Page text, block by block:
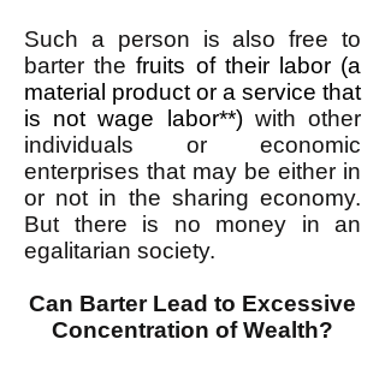
Such a person is also free to
barter thefruits of their labor (a
material product or a service that
is not wage labor**)with other
individuals or economic
enterprises that may be either in
or not in the sharing economy.
But there is no money in an
egalitarian society.
Can Barter Lead to Excessive
Concentration of Wealth?